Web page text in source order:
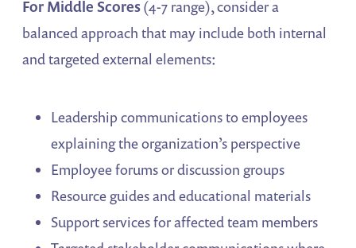
For Middle Scores(4-7 range), consider a
balanced approach that may include both internal
and targeted external elements:
Leadership communications to employees
explaining the organization’s perspective
Employee forums or discussion groups
Resource guides and educational materials
Support services for affected team members